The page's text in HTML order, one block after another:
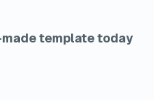
template today